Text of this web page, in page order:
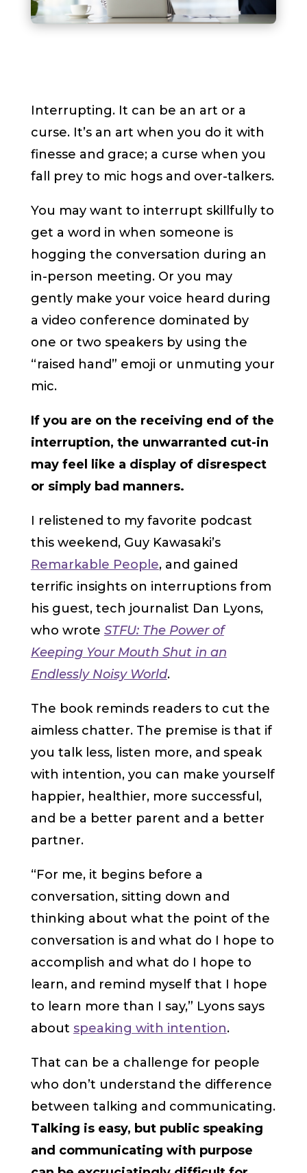
Interrupting. It can be an art or a
curse. It’s an art when you do it with
finesse and grace; a curse when you
fall prey to mic hogs and over-talkers.
You may want to interrupt skillfully to
get a word in when someone is
hogging the conversation during an
in-person meeting. Or you may
gently make your voice heard during
a video conference dominated by
one or two speakers by using the
“raised hand” emoji or unmuting your
mic.
If you are on the receiving end of the
interruption, the unwarranted cut-in
may feel like a display of disrespect
or simply bad manners.
I relistened to my favorite podcast
this weekend, Guy Kawasaki’s
Remarkable People, and gained
terrific insights on interruptions from
his guest, tech journalist Dan Lyons,
who wrote STFU: The Power of
Keeping Your Mouth Shut in an
Endlessly Noisy World.
The book reminds readers to cut the
aimless chatter. The premise is that if
you talk less, listen more, and speak
with intention, you can make yourself
happier, healthier, more successful,
and be a better parent and a better
partner.
“For me, it begins before a
conversation, sitting down and
thinking about what the point of the
conversation is and what do I hope to
accomplish and what do I hope to
learn, and remind myself that I hope
to learn more than I say,” Lyons says
about speaking with intention.
That can be a challenge for people
who don’t understand the difference
between talking and communicating.
Talking is easy, but public speaking
and communicating with purpose